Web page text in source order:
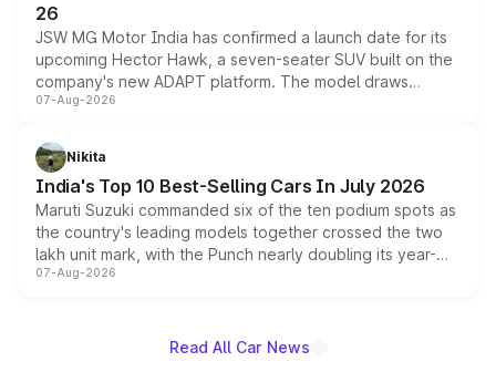
26
JSW MG Motor India has confirmed a launch date for its
upcoming Hector Hawk, a seven-seater SUV built on the
company's new ADAPT platform. The model draws
heavily from the Wuling Starlight 560 sold overseas and
in hybrid powertrain options, positioning it above the
existing Hector in the brand's India lineup.
07-Aug-2026
Nikita
India's Top 10 Best-Selling Cars In July 2026
Maruti Suzuki commanded six of the ten podium spots as
the country's leading models together crossed the two
lakh unit mark, with the Punch nearly doubling its year-
on-year volumes to stand out as the fastest-growing
07-Aug-2026
Read All Car News